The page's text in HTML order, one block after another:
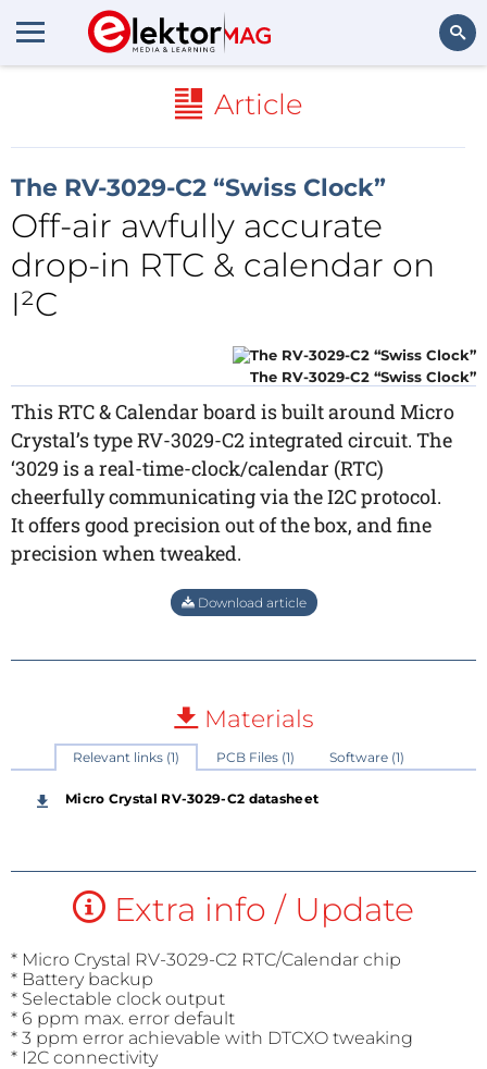
Article
The RV-3029-C2 “Swiss Clock”
Off-air awfully accurate
drop-in RTC & calendar on
I²C
The RV-3029-C2 “Swiss Clock”
This RTC & Calendar board is built around Micro
Crystal’s type RV-3029-C2 integrated circuit. The
‘3029 is a real-time-clock/calendar (RTC)
cheerfully communicating via the I2C protocol.
It offers good precision out of the box, and fine
precision when tweaked.
Download article
Materials
Relevant links (1) PCB Files (1) Software (1)
Micro Crystal RV-3029-C2 datasheet
Extra info / Update
* Micro Crystal RV-3029-C2 RTC/Calendar chip
* Battery backup
* Selectable clock output
* 6 ppm max. error default
* 3 ppm error achievable with DTCXO tweaking
* I2C connectivity